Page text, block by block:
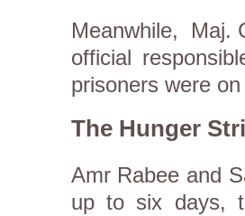
Meanwhile, Maj.
official
prisoners were
The Hunger
Amr Rabee and
up to six days,